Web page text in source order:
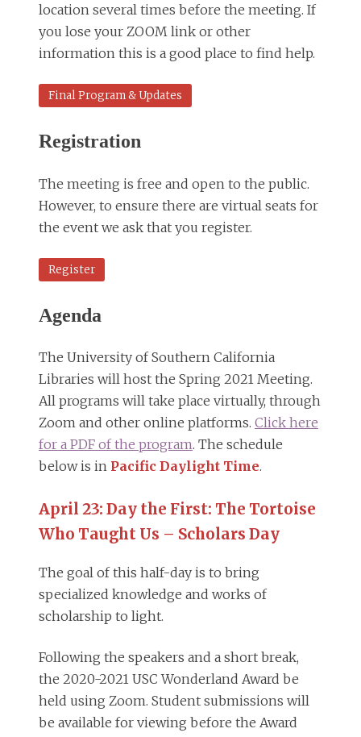
location several times before the meeting. If
you lose your ZOOM link or other
information this is a good place to find help.
Final Program & Updates
Registration
The meeting is free and open to the public.
However, to ensure there are virtual seats for
the event we ask that you register.
Register
Agenda
The University of Southern California
Libraries will host the Spring 2021 Meeting.
All programs will take place virtually, through
Zoom and other online platforms. Click here
for a PDF of the program. The schedule
below is in Pacific Daylight Time.
April 23: Day the First: The Tortoise
Who Taught Us – Scholars Day
The goal of this half-day is to bring
specialized knowledge and works of
scholarship to light.
Following the speakers and a short break,
the 2020-2021 USC Wonderland Award be
held using Zoom. Student submissions will
be available for viewing before the Award